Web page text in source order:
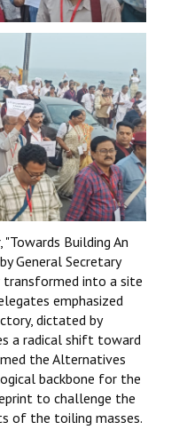
Building An
General Secretary
transformed into a site
emphasized
dictated by
a radical shift toward
the Alternatives
backbone for the
to challenge the
of the toiling masses.